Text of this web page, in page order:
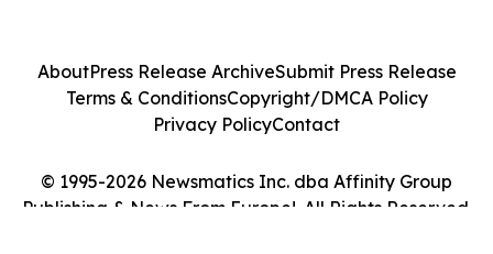
© 1995-2026 Newsmatics Inc. dba Affinity Group
Publishing & News From Europe!. All Rights Reserved.
AboutPress Release ArchiveSubmit Press Release
Terms & ConditionsCopyright/DMCA Policy
Privacy PolicyContact